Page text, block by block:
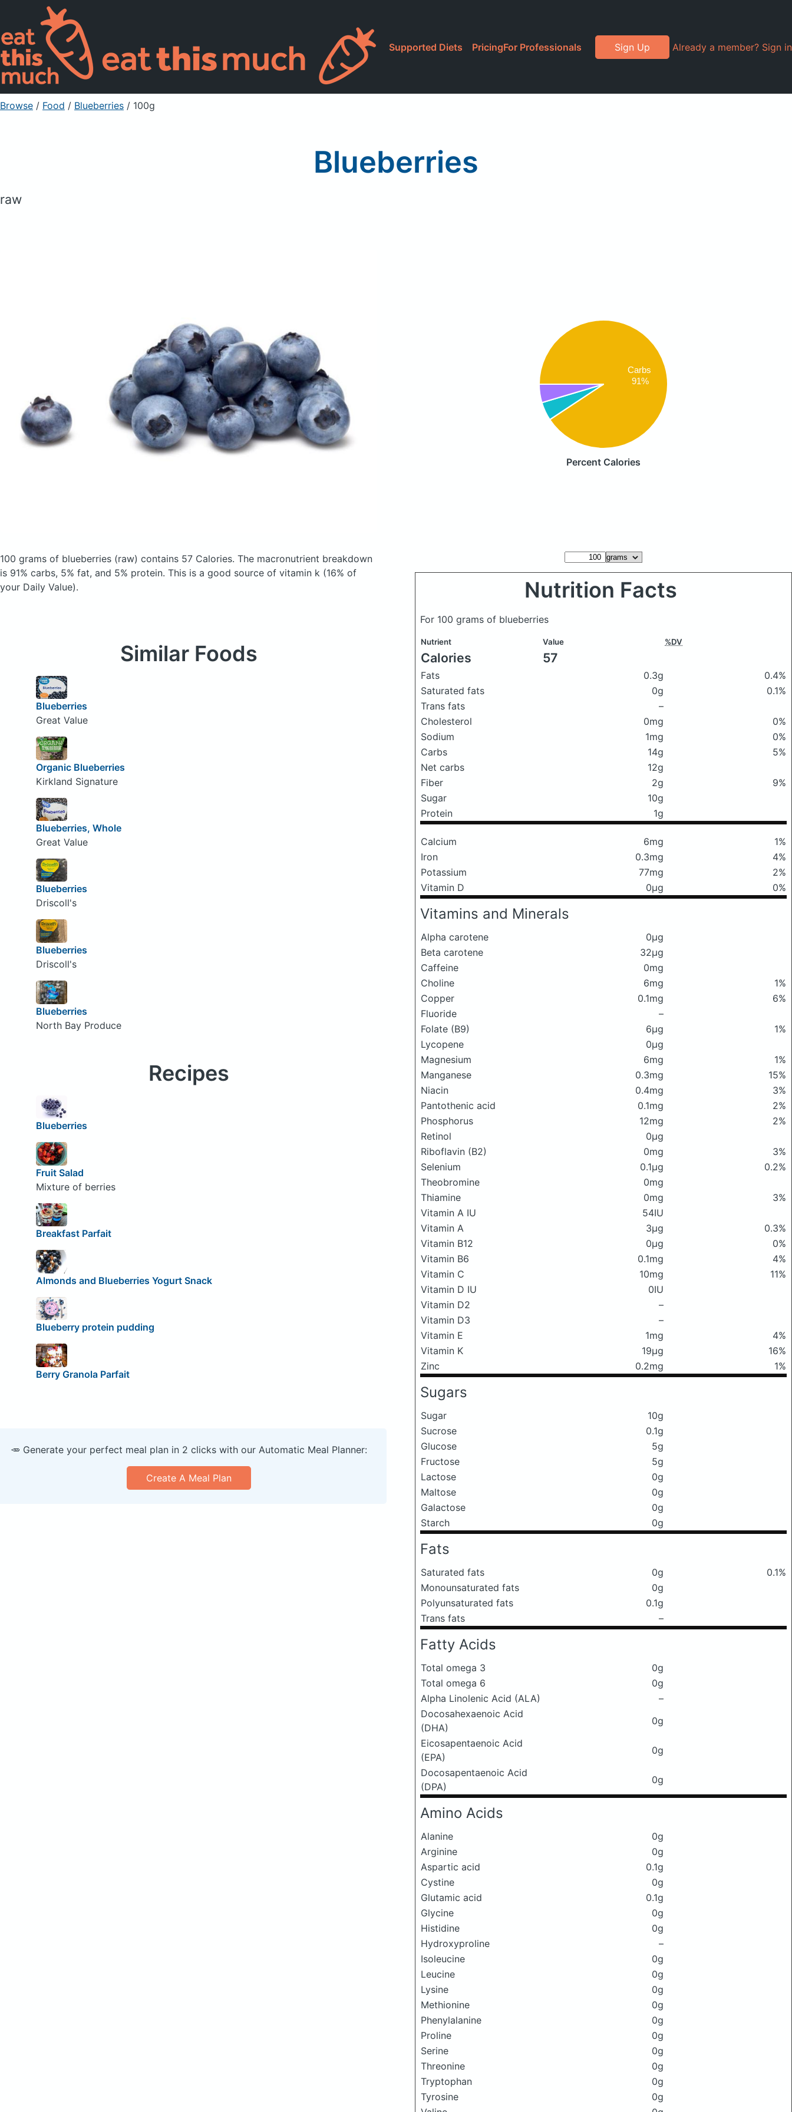
Supported Diets PricingFor Professionals Sign Up Already a member? Sign in
Browse / Food / Blueberries / 100g
Blueberries
raw
Carbs
91%
Percent Calories
100 grams of blueberries (raw) contains 57 Calories. The macronutrient breakdown
is 91% carbs, 5% fat, and 5% protein. This is a good source of vitamin k (16% of
your Daily Value).
Nutrition Facts
For 100 grams of blueberries
Nutrient Value %DV
Calories 57
Fats 0.3g
0.4%
Saturated fats
0g
0.1%
Trans fats
–
Cholesterol
0mg
0%
Sodium
1mg
0%
Carbs
14g
5%
Net carbs
12g
Fiber
2g
9%
Sugar
10g
Protein
1g
Calcium 6mg
1%
Iron
0.3mg
4%
Potassium
77mg
2%
Vitamin D
0μg 0%
Vitamins and Minerals
Alpha carotene
0μg
Beta carotene
32μg
Caffeine
0mg
Choline
6mg
1%
Copper
0.1mg
6%
Fluoride
–
Folate (B9)
6μg
1%
Lycopene
0μg
Magnesium
6mg
1%
Manganese
0.3mg
15%
Niacin
0.4mg
3%
Pantothenic acid
0.1mg
2%
Phosphorus
12mg
2%
Retinol
0μg
Riboflavin (B2)
0mg
3%
Selenium
0.1μg
0.2%
Theobromine
0mg
Thiamine
0mg
3%
Vitamin A IU
54IU
Vitamin A
3μg
0.3%
Vitamin B12
0μg
0%
Vitamin B6
0.1mg
4%
Vitamin C
10mg
11%
Vitamin D IU
0IU
Vitamin D2
–
Vitamin D3
–
Vitamin E
1mg
4%
Vitamin K
19μg
16%
Zinc
0.2mg 1%
Sugars
Sugar
10g
Sucrose
0.1g
Glucose
5g
Fructose
5g
Lactose
0g
Maltose
0g
Galactose
0g
Starch
0g
Fats
Saturated fats 0g
0.1%
Monounsaturated fats
0g
Polyunsaturated fats
0.1g
Trans fats
–
Fatty Acids
Total omega 3
0g
Total omega 6
0g
Alpha Linolenic Acid (ALA)
–
Docosahexaenoic Acid
(DHA)
0g
Eicosapentaenoic Acid
(EPA)
0g
Docosapentaenoic Acid
(DPA)
0g
Amino Acids
Alanine
0g
Arginine
0g
Aspartic acid
0.1g
Cystine
0g
Glutamic acid
0.1g
Glycine
0g
Histidine
0g
Hydroxyproline
–
Isoleucine
0g
Leucine
0g
Lysine
0g
Methionine
0g
Phenylalanine
0g
Proline
0g
Serine
0g
Threonine
0g
Tryptophan
0g
Tyrosine
0g
Similar Foods
Blueberries
Great Value
Organic Blueberries
Kirkland Signature
Blueberries, Whole
Great Value
Blueberries
Driscoll's
Blueberries
Driscoll's
Blueberries
North Bay Produce
Recipes
Blueberries
Fruit Salad
Mixture of berries
Breakfast Parfait
Almonds and Blueberries Yogurt Snack
Blueberry protein pudding
Berry Granola Parfait
🥕 Generate your perfect meal plan in 2 clicks with our Automatic Meal Planner:
Create A Meal Plan